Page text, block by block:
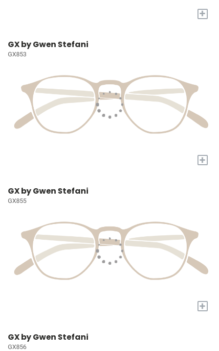
+
GX by Gwen Stefani
GX853
+
GX by Gwen Stefani
GX855
+
GX by Gwen Stefani
GX856